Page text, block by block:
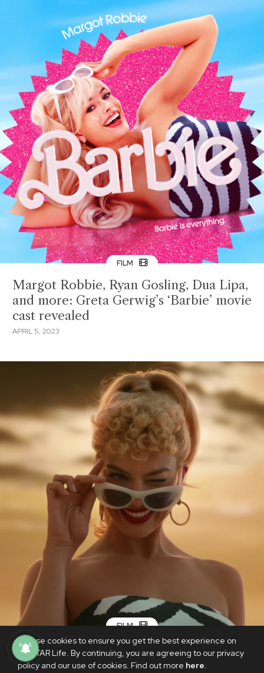
We use cookies to ensure you get the best experience on
PhilSTAR Life. By continuing, you are agreeing to our privacy
policy and our use of cookies. Find out more here.
FILM
Margot Robbie, Ryan Gosling, Dua Lipa,
and more: Greta Gerwig’s ‘Barbie’ movie
cast revealed
APRIL 5, 2023
FILM
WATCH: The first trailer for Greta
Gerwig's ‘Barbie’ is here